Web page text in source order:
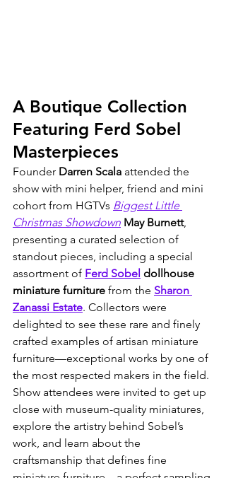
A Boutique Collection
Featuring Ferd Sobel
Masterpieces
Founder Darren Scala attended the
show with mini helper, friend and mini
cohort from HGTVs Biggest Little
Christmas Showdown May Burnett,
presenting a curated selection of
standout pieces, including a special
assortment of Ferd Sobel dollhouse
miniature furniture from the Sharon
Zanassi Estate. Collectors were
delighted to see these rare and finely
crafted examples of artisan miniature
furniture—exceptional works by one of
the most respected makers in the field.
Show attendees were invited to get up
close with museum-quality miniatures,
explore the artistry behind Sobel’s
work, and learn about the
craftsmanship that defines fine